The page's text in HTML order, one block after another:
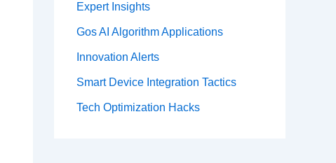
Expert Insights
Gos AI Algorithm Applications
Innovation Alerts
Smart Device Integration Tactics
Tech Optimization Hacks